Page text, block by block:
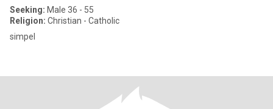
Seeking: Male 36 - 55
Religion: Christian - Catholic
simpel